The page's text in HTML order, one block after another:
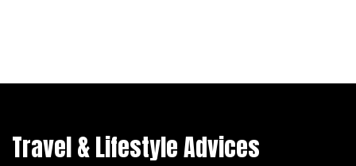
Travel & Lifestyle Advices